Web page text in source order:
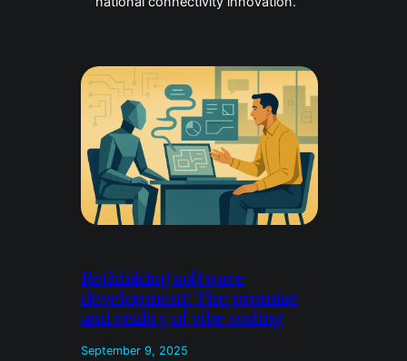
Rethinking software
development: The promise
and reality of vibe coding
September 9, 2025